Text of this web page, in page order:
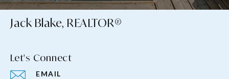
Jack Blake, REALTOR®
Let's Connect
EMAIL